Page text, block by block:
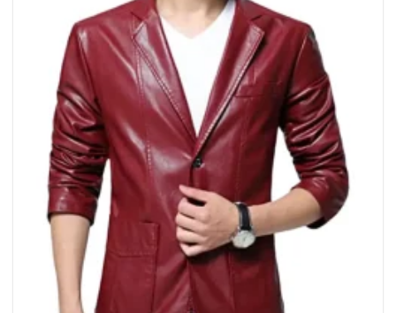
has
multiple
variants.
The
options
may
be
chosen
on
the
product
page